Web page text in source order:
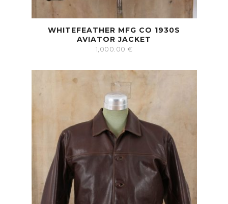
WHITEFEATHER MFG CO 1930S
AVIATOR JACKET
1,000.00 €